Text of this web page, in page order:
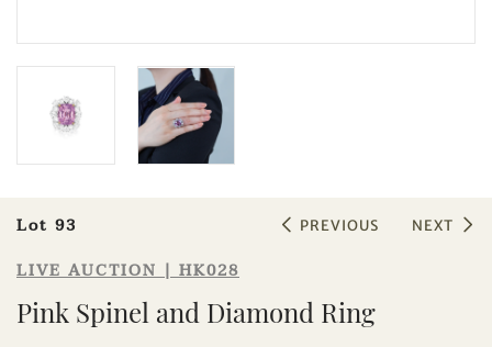
Sale HK028 | Lot 93
Pink Spinel and Diamond Ring
LIVE AUCTION | HK028
Lot 93 PREVIOUS NEXT
Pink Spinel and Diamond Ring